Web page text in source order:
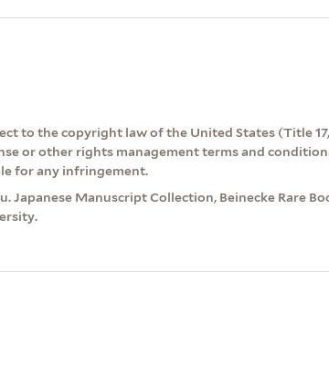
to the copyright law of the United States (Title 17,
or other rights management terms and
for any infringement.
Japanese Manuscript Collection, Beinecke Rare